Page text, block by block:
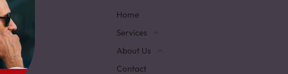
Home
Services
About Us
Contact